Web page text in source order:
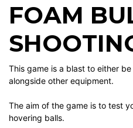
FOAM
This game is a blast to either
alongside other equipment.
The aim of the game is to test
hovering balls.